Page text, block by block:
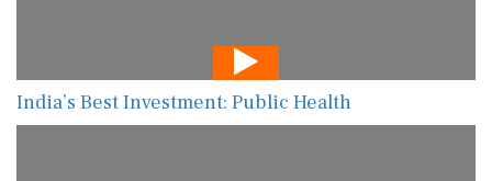
India’s Best Investment: Public Health